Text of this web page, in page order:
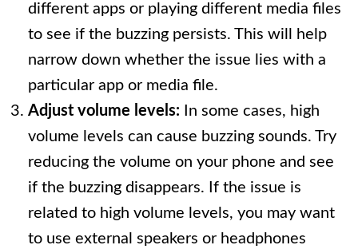
different apps or playing different media files
to see if the buzzing persists. This will help
narrow down whether the issue lies with a
particular app or media file.
Adjust volume levels: In some cases, high
volume levels can cause buzzing sounds. Try
reducing the volume on your phone and see
if the buzzing disappears. If the issue is
related to high volume levels, you may want
to use external speakers or headphones